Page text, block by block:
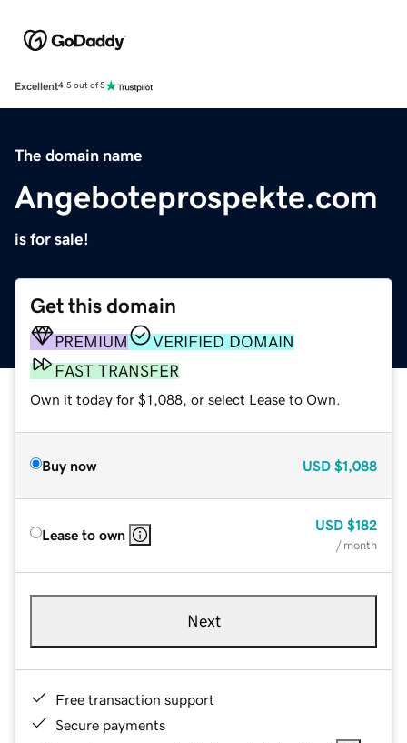
Excellent4.5 out of 5
The domain name
Angeboteprospekte.com
is for sale!
Get this domain
PREMIUM
VERIFIED DOMAIN
FAST TRANSFER
Own it today for $1,088, or select Lease to Own.
Buy now USD $1,088
Lease to own
USD $182
/ month
Next
Free transaction support
Secure payments